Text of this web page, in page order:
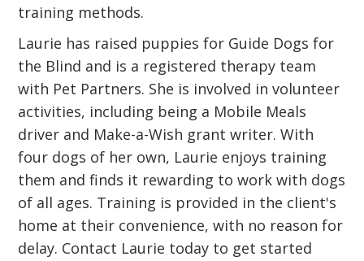
training methods.
Laurie has raised puppies for Guide Dogs for
the Blind and is a registered therapy team
with Pet Partners. She is involved in volunteer
activities, including being a Mobile Meals
driver and Make-a-Wish grant writer. With
four dogs of her own, Laurie enjoys training
them and finds it rewarding to work with dogs
of all ages. Training is provided in the client's
home at their convenience, with no reason for
delay. Contact Laurie today to get started